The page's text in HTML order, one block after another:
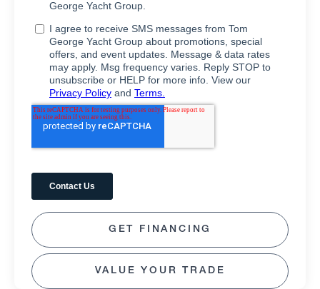
GET FINANCING
VALUE YOUR TRADE